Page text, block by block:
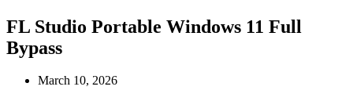
FL Studio Portable Windows 11 Full
Bypass
March 10, 2026